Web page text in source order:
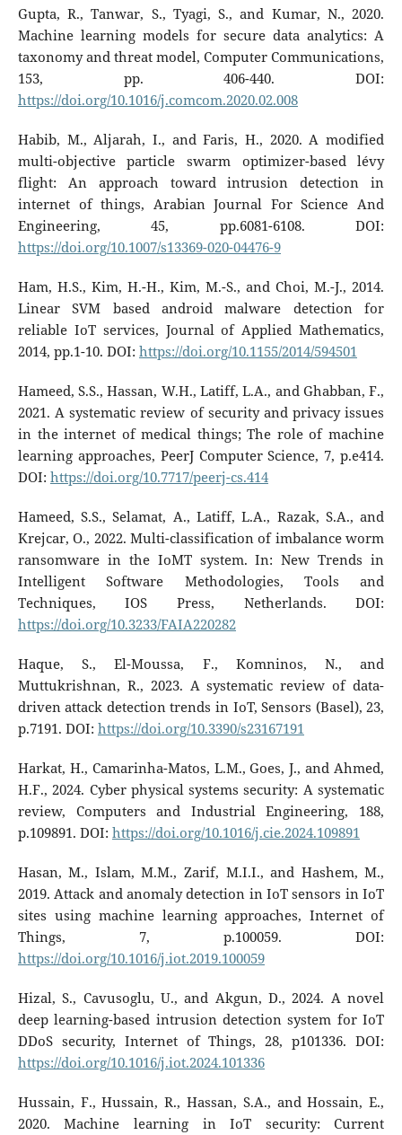
Gupta, R., Tanwar, S., Tyagi, S., and Kumar, N., 2020.
Machine learning models for secure data analytics: A
taxonomy and threat model, Computer Communications,
153, pp. 406-440. DOI:
https://doi.org/10.1016/j.comcom.2020.02.008
Habib, M., Aljarah, I., and Faris, H., 2020. A modified
multi-objective particle swarm optimizer-based lévy
flight: An approach toward intrusion detection in
internet of things, Arabian Journal For Science And
Engineering, 45, pp.6081-6108. DOI:
https://doi.org/10.1007/s13369-020-04476-9
Ham, H.S., Kim, H.-H., Kim, M.-S., and Choi, M.-J., 2014.
Linear SVM based android malware detection for
reliable IoT services, Journal of Applied Mathematics,
2014, pp.1-10. DOI: https://doi.org/10.1155/2014/594501
Hameed, S.S., Hassan, W.H., Latiff, L.A., and Ghabban, F.,
2021. A systematic review of security and privacy issues
in the internet of medical things; The role of machine
learning approaches, PeerJ Computer Science, 7, p.e414.
DOI: https://doi.org/10.7717/peerj-cs.414
Hameed, S.S., Selamat, A., Latiff, L.A., Razak, S.A., and
Krejcar, O., 2022. Multi-classification of imbalance worm
ransomware in the IoMT system. In: New Trends in
Intelligent Software Methodologies, Tools and
Techniques, IOS Press, Netherlands. DOI:
https://doi.org/10.3233/FAIA220282
Haque, S., El-Moussa, F., Komninos, N., and
Muttukrishnan, R., 2023. A systematic review of data-
driven attack detection trends in IoT, Sensors (Basel), 23,
p.7191. DOI: https://doi.org/10.3390/s23167191
Harkat, H., Camarinha-Matos, L.M., Goes, J., and Ahmed,
H.F., 2024. Cyber physical systems security: A systematic
review, Computers and Industrial Engineering, 188,
p.109891. DOI: https://doi.org/10.1016/j.cie.2024.109891
Hasan, M., Islam, M.M., Zarif, M.I.I., and Hashem, M.,
2019. Attack and anomaly detection in IoT sensors in IoT
sites using machine learning approaches, Internet of
Things, 7, p.100059. DOI:
https://doi.org/10.1016/j.iot.2019.100059
Hizal, S., Cavusoglu, U., and Akgun, D., 2024. A novel
deep learning-based intrusion detection system for IoT
DDoS security, Internet of Things, 28, p101336. DOI:
https://doi.org/10.1016/j.iot.2024.101336
Hussain, F., Hussain, R., Hassan, S.A., and Hossain, E.,
2020. Machine learning in IoT security: Current